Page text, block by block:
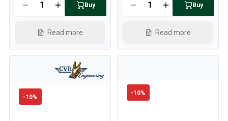
Buy
Read more
Buy
Read more
-10%
-10%